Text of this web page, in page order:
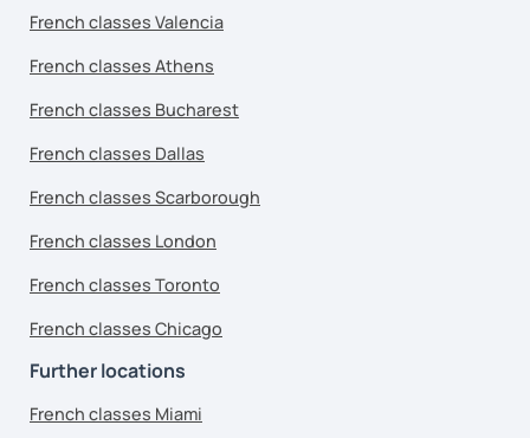
French classes Valencia
French classes Athens
French classes Bucharest
French classes Dallas
French classes Scarborough
French classes London
French classes Toronto
French classes Chicago
Further locations
French classes Miami